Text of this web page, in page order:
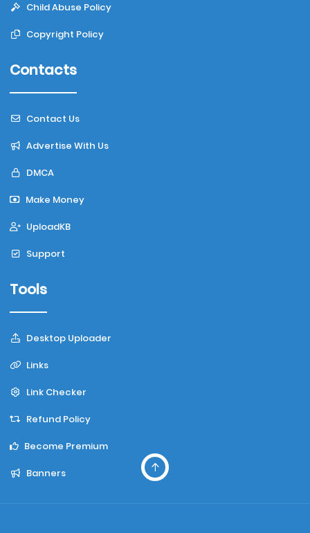
Child Abuse Policy
Copyright Policy
Contacts
Contact Us
Advertise With Us
DMCA
Make Money
UploadKB
Support
Tools
Desktop Uploader
Links
Link Checker
Refund Policy
Become Premium
Banners